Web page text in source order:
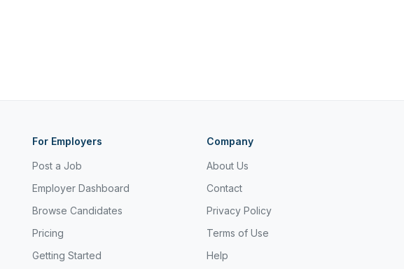
For Employers
Post a Job
Employer Dashboard
Browse Candidates
Pricing
Getting Started
Company
About Us
Contact
Privacy Policy
Terms of Use
Help